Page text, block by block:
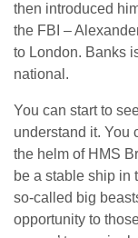
then introduced
the FBI –
to London. Banks
national.
You can start to
understand it. You
the helm of HMS
be a stable ship in
so-called big
opportunity to